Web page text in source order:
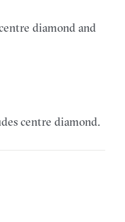
diamond and
centre diamond.